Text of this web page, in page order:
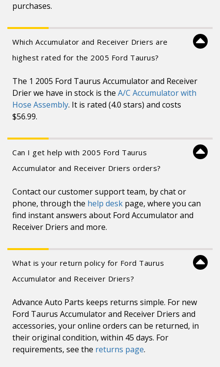
purchases.
Which Accumulator and Receiver Driers are
highest rated for the 2005 Ford Taurus?
The 1 2005 Ford Taurus Accumulator and Receiver
Drier we have in stock is the A/C Accumulator with
Hose Assembly. It is rated (4.0 stars) and costs
$56.99.
Can I get help with 2005 Ford Taurus
Accumulator and Receiver Driers orders?
Contact our customer support team, by chat or
phone, through the help desk page, where you can
find instant answers about Ford Accumulator and
Receiver Driers and more.
What is your return policy for Ford Taurus
Accumulator and Receiver Driers?
Advance Auto Parts keeps returns simple. For new
Ford Taurus Accumulator and Receiver Driers and
accessories, your online orders can be returned, in
their original condition, within 45 days. For
requirements, see the returns page.